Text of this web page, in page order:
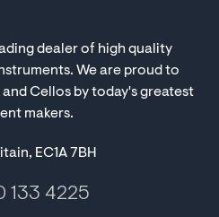
dealer of high quality
We are proud to
Cellos by today's greatest
makers.
EC1A 7BH
133 4225